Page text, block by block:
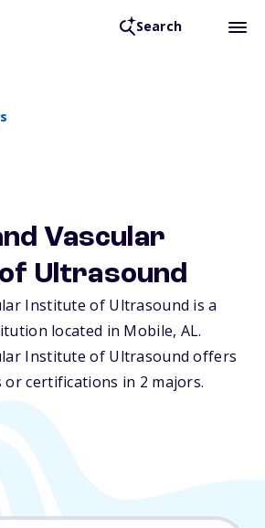
Search
Vascular
Ultrasound
Institute of Ultrasound is a
located in Mobile, AL.
Institute of Ultrasound offers
or certifications in 2 majors.